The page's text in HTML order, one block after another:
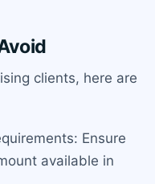
clients, here are
Ensure
available in